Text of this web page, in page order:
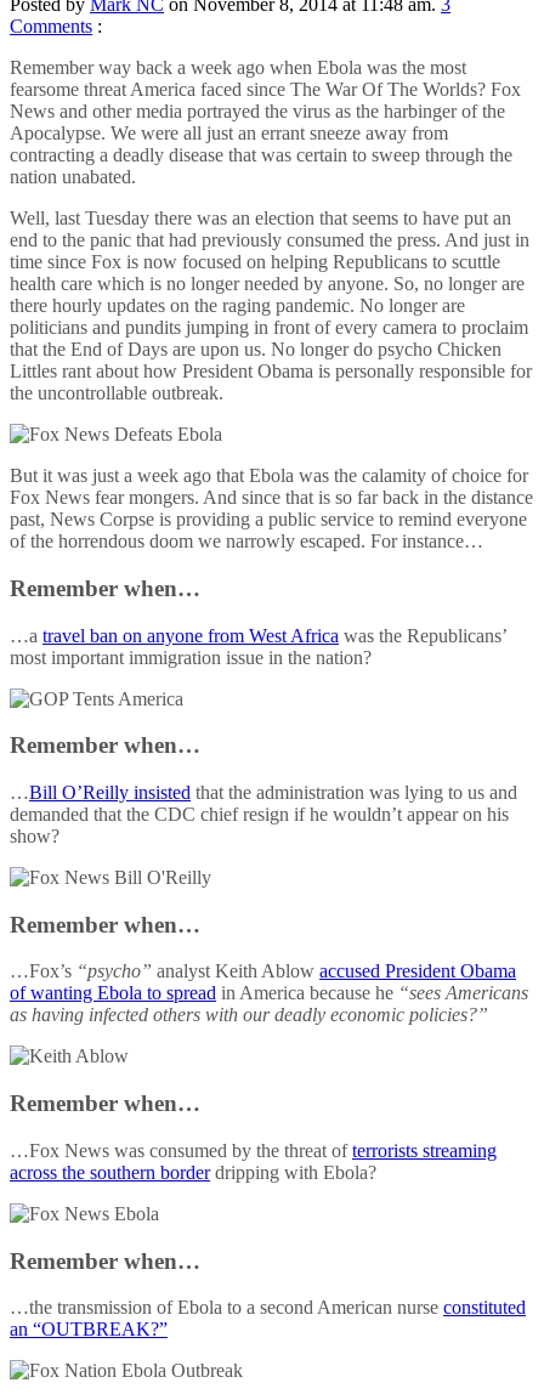
Posted by Mark NC on November 8, 2014 at 11:48 am. 3
Comments :
Remember way back a week ago when Ebola was the most
fearsome threat America faced since The War Of The Worlds? Fox
News and other media portrayed the virus as the harbinger of the
Apocalypse. We were all just an errant sneeze away from
contracting a deadly disease that was certain to sweep through the
nation unabated.
Well, last Tuesday there was an election that seems to have put an
end to the panic that had previously consumed the press. And just in
time since Fox is now focused on helping Republicans to scuttle
health care which is no longer needed by anyone. So, no longer are
there hourly updates on the raging pandemic. No longer are
politicians and pundits jumping in front of every camera to proclaim
that the End of Days are upon us. No longer do psycho Chicken
Littles rant about how President Obama is personally responsible for
the uncontrollable outbreak.
But it was just a week ago that Ebola was the calamity of choice for
Fox News fear mongers. And since that is so far back in the distance
past, News Corpse is providing a public service to remind everyone
of the horrendous doom we narrowly escaped. For instance…
Remember when…
…a travel ban on anyone from West Africa was the Republicans’
most important immigration issue in the nation?
Remember when…
…Bill O’Reilly insisted that the administration was lying to us and
demanded that the CDC chief resign if he wouldn’t appear on his
show?
Remember when…
…Fox’s “psycho” analyst Keith Ablow accused President Obama
of wanting Ebola to spread in America because he “sees Americans
as having infected others with our deadly economic policies?”
Remember when…
…Fox News was consumed by the threat ofterrorists streaming
across the southern borderdripping with Ebola?
Remember when…
…the transmission of Ebola to a second American nurse constituted
an “OUTBREAK?”